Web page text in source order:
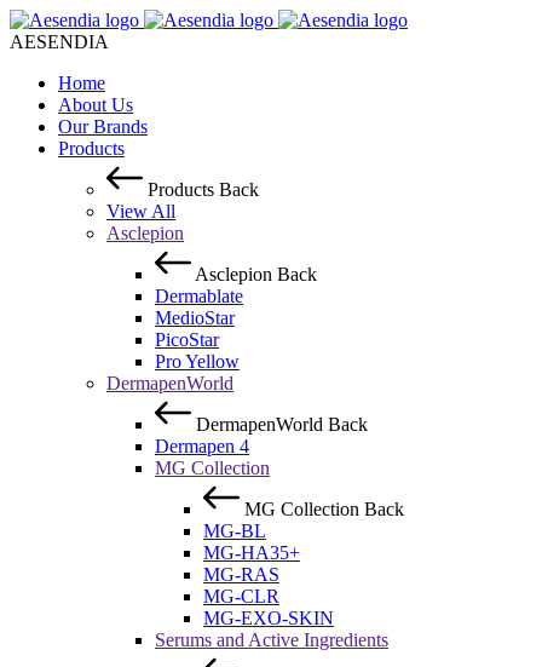
AESENDIA
Home
About Us
Our Brands
Products
Products Back
View All
Asclepion
Asclepion Back
Dermablate
MedioStar
PicoStar
Pro Yellow
DermapenWorld
DermapenWorld Back
Dermapen 4
MG Collection
MG Collection Back
MG-BL
MG-HA35+
MG-RAS
MG-CLR
MG-EXO-SKIN
Serums and Active Ingredients